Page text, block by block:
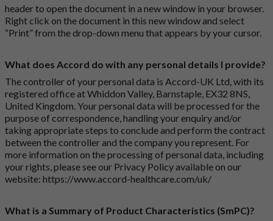
header to open the document in a new window in your browser.
Right click on the document in this new window and select
“Print” from the drop-down menu that appears by your cursor.
What does Accord do with any personal details I provide?
The controller of your personal data is Accord-UK Ltd, with its
registered office at Whiddon Valley, Barnstaple, EX32 8NS,
United Kingdom. Your personal data will be processed for the
purpose of correspondence, handling your enquiry and/or
taking appropriate steps to conclude and perform the contract
between the controller and the company you represent. For
more information on the processing of personal data, including
your rights, please see our Privacy Policy available on our
website: https://www.accord-healthcare.com/uk/
What is a Summary of Product Characteristics (SmPC)?